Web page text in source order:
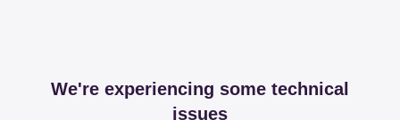
We're experiencing some technical
issues